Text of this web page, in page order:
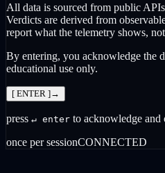
All data is sourced from public
Verdicts are derived from
report what the telemetry shows,
By entering, you acknowledge the
educational use only.
[ ENTER ]→
press ↵ enter to acknowledge and
once per sessionCONNECTED